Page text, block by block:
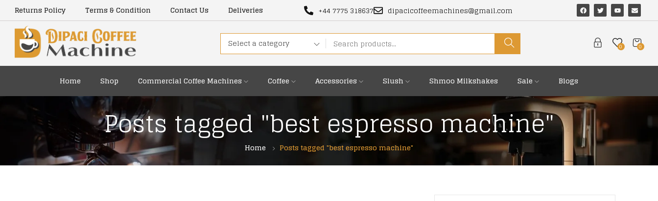
Returns Policy Terms & Condition Contact Us Deliveries +44 7775 318637 dipacicoffeemachines@gmail.com
Select a category 0
0
Home Shop Commercial Coffee Machines Coffee Accessories Slush Shmoo Milkshakes Sale Blogs
Posts tagged "best espresso machine"
Home Posts tagged "best espresso machine"